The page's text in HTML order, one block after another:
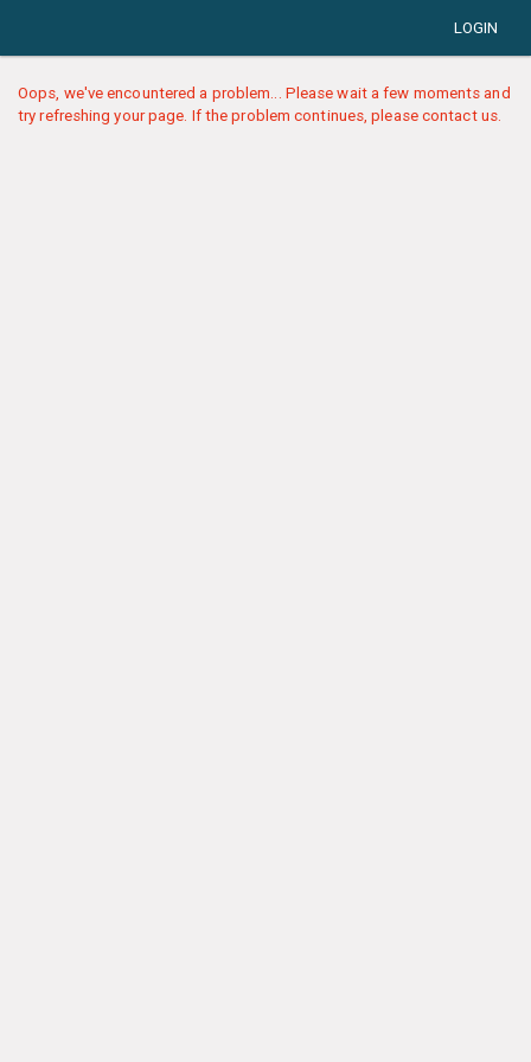
LOGIN
Oops, we've encountered a problem... Please wait a few moments and
try refreshing your page. If the problem continues, please contact us.